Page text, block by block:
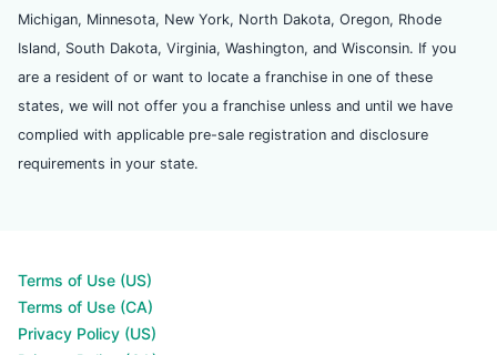
Michigan, Minnesota, New York, North Dakota, Oregon, Rhode
Island, South Dakota, Virginia, Washington, and Wisconsin. If you
are a resident of or want to locate a franchise in one of these
states, we will not offer you a franchise unless and until we have
complied with applicable pre-sale registration and disclosure
requirements in your state.
Terms of Use (US)
Terms of Use (CA)
Privacy Policy (US)